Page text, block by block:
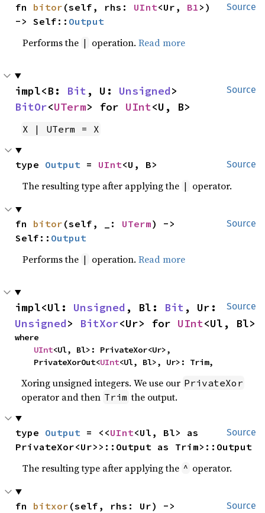
Source
fn bitor (self, rhs: UInt<Ur, B1 >)
-> Self:: Output
Performs the | operation.Read more
Source
impl<B: Bit , U: Unsigned
BitOr<UTerm> for UInt<U, B>
X | UTerm = X
Source
type Output = UInt<U, B>
The resulting type after applying the | operator.
Source
fn bitor (self, _: UTerm) ->
Self:: Output
Performs the | operation.Read more
Source
impl<Ul: Unsigned , Bl: Bit
Unsigned> BitXor<Ur> for UInt<Ul, Bl>
where
UInt<Ul, Bl>: PrivateXor<Ur>,
    PrivateXorOut<
UInt<Ul, Bl>, Ur>: Trim,
Xoring unsigned integers. We use our PrivateXor
operator and then Trim the output.
Source
type Output = <<UInt<Ul, Bl> as
PrivateXor<Ur>>::Output as Trim>::Output
The resulting type after applying the ^ operator.
Source
fn bitxor (self, rhs: Ur) ->